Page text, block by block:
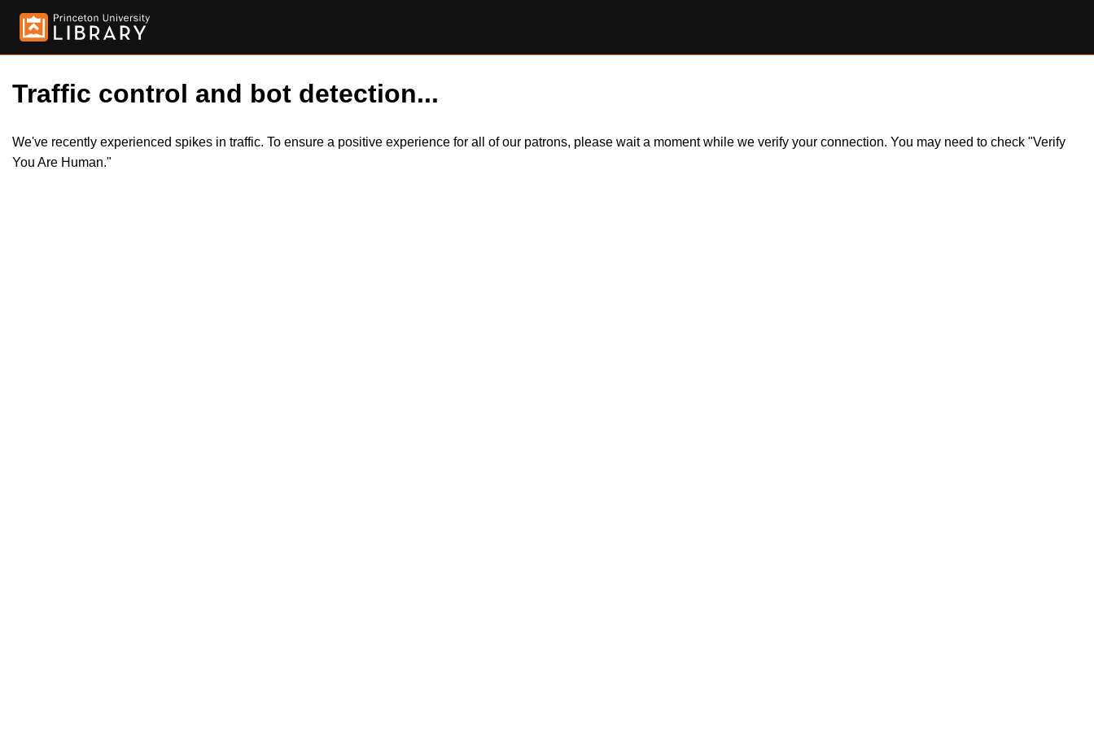
Traffic control and bot detection...
We've recently experienced spikes in traffic. To ensure a positive experience for all of our patrons, please wait a moment while we verify your connection. You may need to check "Verify
You Are Human."